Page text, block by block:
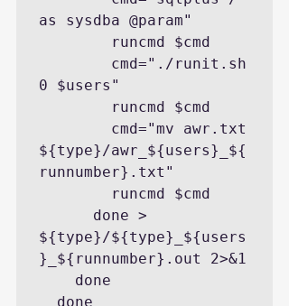
as sysdba @param"
0 $users"
${type}/awr_${users}_${
runnumber}.txt"
${type}/${type}_${users
}_${runnumber}.out 2>&1